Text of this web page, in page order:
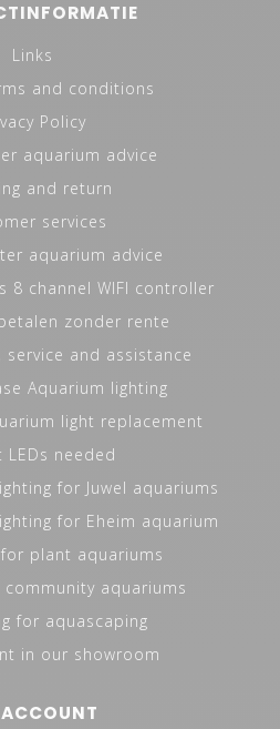
Links
and conditions
Policy
aquarium advice
and return
services
aquarium advice
8 channel WIFI controller
zonder rente
service and assistance
Aquarium lighting
light replacement
LEDs needed
for Juwel aquariums
for Eheim aquarium
for plant aquariums
community aquariums
for aquascaping
in our showroom